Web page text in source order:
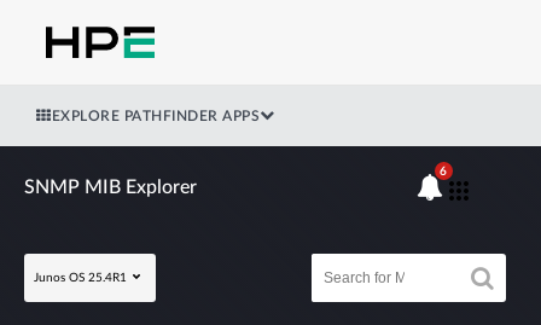
EXPLORE PATHFINDER APPS
SNMP MIB Explorer
Junos OS 25.4R1
6